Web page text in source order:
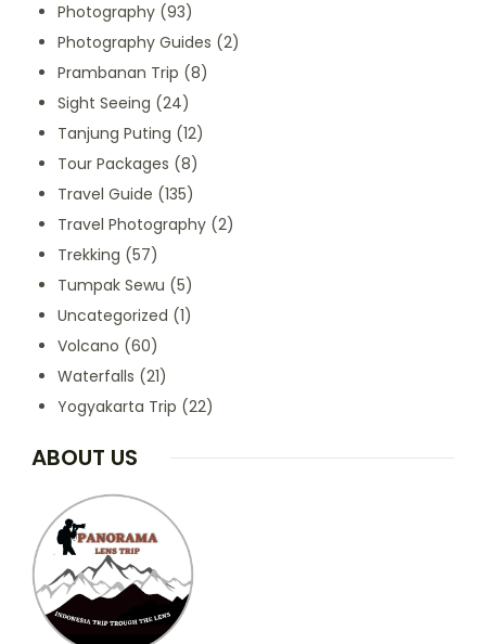
Photography (93)
Photography Guides (2)
Prambanan Trip (8)
Sight Seeing (24)
Tanjung Puting (12)
Tour Packages (8)
Travel Guide (135)
Travel Photography (2)
Trekking (57)
Tumpak Sewu (5)
Uncategorized (1)
Volcano (60)
Waterfalls (21)
Yogyakarta Trip (22)
ABOUT US